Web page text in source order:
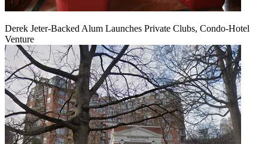
Derek Jeter-Backed Alum Launches Private Clubs, Condo-Hotel
Venture